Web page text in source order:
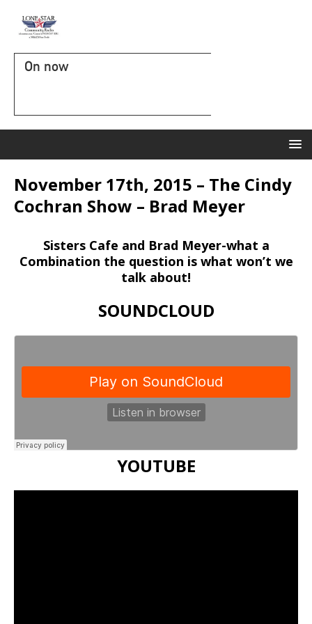
On now
November 17th, 2015 – The Cindy
Cochran Show – Brad Meyer
Sisters Cafe and Brad Meyer-what a
Combination the question is what won’t we
talk about!
SOUNDCLOUD
YOUTUBE